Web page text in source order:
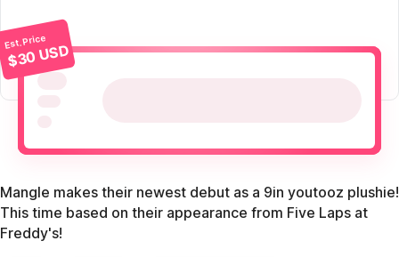
Est. Price
$30 USD
Mangle makes their newest debut as a 9in youtooz plushie!
This time based on their appearance from Five Laps at
Freddy's!